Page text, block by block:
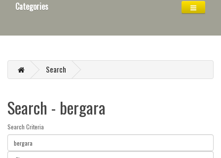
Categories
Search
Search - bergara
Search Criteria